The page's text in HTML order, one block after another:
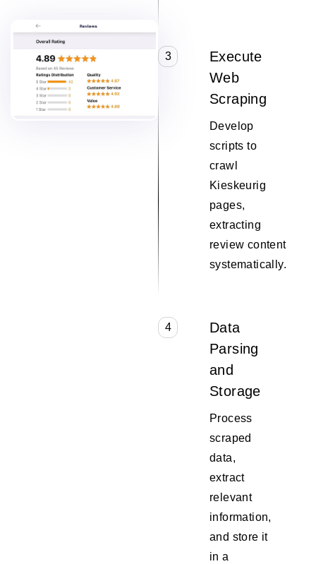
3
Execute
Web
Scraping
Develop
scripts to
crawl
Kieskeurig
pages,
extracting
review content
systematically.
4
Data
Parsing
and
Storage
Process
scraped
data,
extract
relevant
information,
and store it
in a